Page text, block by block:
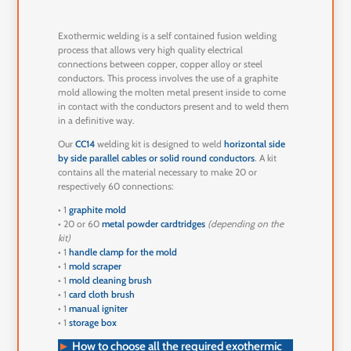
Exothermic welding is a self contained fusion welding
process that allows very high quality electrical
connections between copper, copper alloy or steel
conductors. This process involves the use of a graphite
mold allowing the molten metal present inside to come
in contact with the conductors present and to weld them
in a definitive way.
OurCC14 welding kit is designed to weldhorizontal side
by side parallel cables or solid round conductors. A kit
contains all the material necessary to make 20 or
respectively 60 connections:
• 1graphite mold
• 20 or 60metal powder cardtridges (depending on the
kit)
• 1handle clamp for the mold
• 1mold scraper
• 1mold cleaning brush
• 1card cloth brush
• 1manual igniter
• 1storage box
► How to choose all the required exothermic